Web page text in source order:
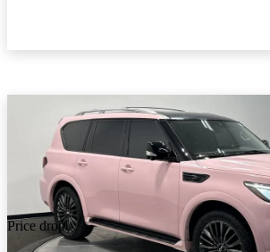
Price drop